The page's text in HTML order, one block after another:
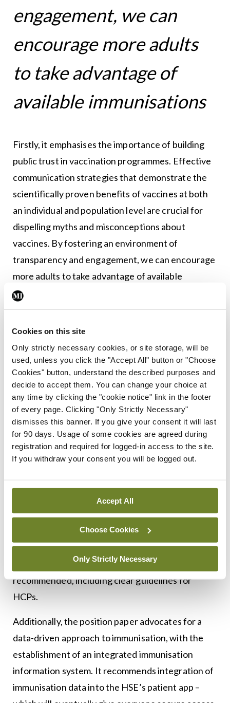
Cookies on this site
Only strictly necessary cookies, or site storage, will be
used, unless you click the "Accept All" button or "Choose
Cookies" button, understand the described purposes and
decide to accept them. You can change your choice at
any time by clicking the "cookie notice" link in the footer
of every page. Clicking "Only Strictly Necessary"
dismisses this banner. If you give your consent it will last
for 90 days. Usage of some cookies are agreed during
registration and required for logged-in access to the site.
If you withdraw your consent you will be logged out.
Accept All
Choose Cookies
Only Strictly Necessary
engagement, we can
encourage more adults
to take advantage of
available immunisations
Firstly, it emphasises the importance of building
public trust in vaccination programmes. Effective
communication strategies that demonstrate the
scientifically proven benefits of vaccines at both
an individual and population level are crucial for
dispelling myths and misconceptions about
vaccines. By fostering an environment of
transparency and engagement, we can encourage
more adults to take advantage of available
immunisations. The paper further recommends a
consistent approach to education on immunisation
providers (HCPs).
Secondly, the paper highlights the need for
equitable access to vaccines. Ensuring that all
individuals have the opportunity to receive
vaccinations is essential for achieving higher
immunisation rates. It recommends the
designation of immunisation champions in each of
innovative delivery models that offer multiple
entry points to vaccination, including pharmacies,
workplaces, hospitals and mobile health clinics. A
more coordinated approach to vaccination of
immunocompromised individuals is also
recommended, including clear guidelines for
HCPs.
Additionally, the position paper advocates for a
data-driven approach to immunisation, with the
establishment of an integrated immunisation
information system. It recommends integration of
immunisation data into the HSE’s patient app –